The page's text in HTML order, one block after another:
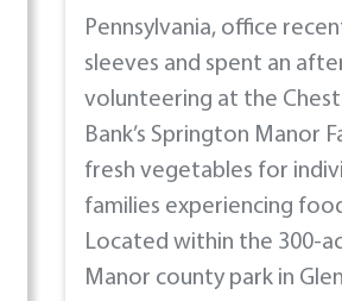
Pennsylvania, office
sleeves and spent an
volunteering at the
Bank’s Springton Manor
fresh vegetables for
families experiencing
Located within the 300-
Manor county park in